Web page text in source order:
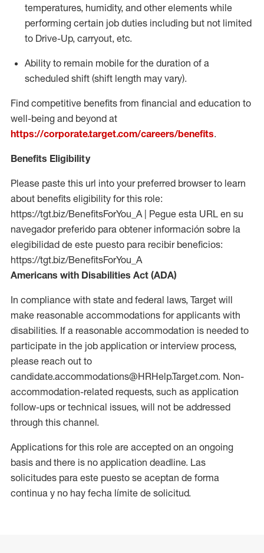
temperatures, humidity, and other elements while
performing certain job duties including but not limited
to Drive-Up, carryout, etc.
Ability to remain mobile for the duration of a
scheduled shift (shift length may vary).
Find competitive benefits from financial and education to
well-being and beyond at
https://corporate.target.com/careers/benefits.
Benefits Eligibility
Please paste this url into your preferred browser to learn
about benefits eligibility for this role:
https://tgt.biz/BenefitsForYou_A | Pegue esta URL en su
navegador preferido para obtener información sobre la
elegibilidad de este puesto para recibir beneficios:
https://tgt.biz/BenefitsForYou_A
Americans with Disabilities Act (ADA)
In compliance with state and federal laws, Target will
make reasonable accommodations for applicants with
disabilities. If a reasonable accommodation is needed to
participate in the job application or interview process,
please reach out to
candidate.accommodations@HRHelp.Target.com. Non-
accommodation-related requests, such as application
follow-ups or technical issues, will not be addressed
through this channel.
Applications for this role are accepted on an ongoing
basis and there is no application deadline. Las
solicitudes para este puesto se aceptan de forma
continua y no hay fecha límite de solicitud.